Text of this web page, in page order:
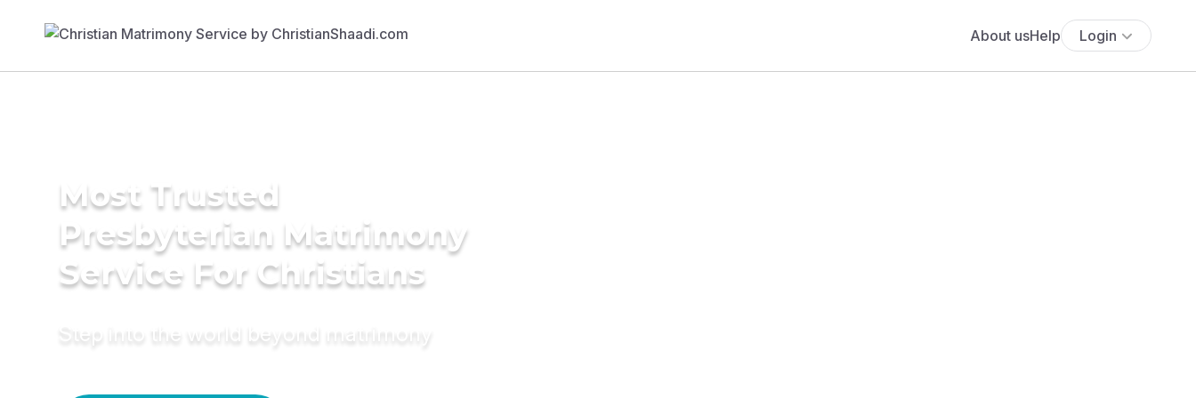
About usHelp Login
Most Trusted
Presbyterian Matrimony
Service For Christians
Step into the world beyond matrimony